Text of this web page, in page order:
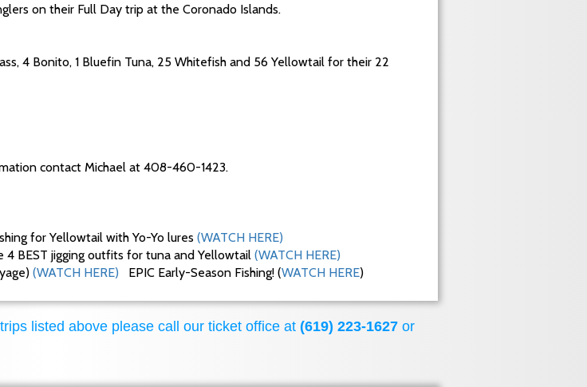
on their Full Day trip at the Coronado Islands.
4 Bonito, 1 Bluefin Tuna, 25 Whitefish and 56 Yellowtail for their 22
contact Michael at 408-460-1423.
for Yellowtail with Yo-Yo lures (WATCH HERE)
4 BEST jigging outfits for tuna and Yellowtail (WATCH HERE)
(WATCH HERE) EPIC Early-Season Fishing! (WATCH HERE)
listed above please call our ticket office at (619) 223-1627 or